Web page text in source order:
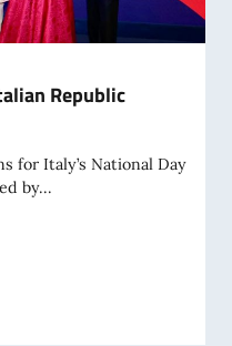
Republic
for Italy’s National Day
by...